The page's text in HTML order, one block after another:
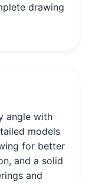
drawing
angle with
models
for better
and a solid
and